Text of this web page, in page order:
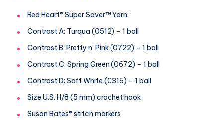
Red Heart® Super Saver™ Yarn:
Contrast A: Turqua (0512) – 1 ball
Contrast B: Pretty n’ Pink (0722) – 1 ball
Contrast C: Spring Green (0672) – 1 ball
Contrast D: Soft White (0316) – 1 ball
Size U.S. H/8 (5 mm) crochet hook
Susan Bates® stitch markers